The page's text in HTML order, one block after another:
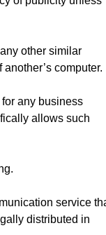
other similar
computer.
any business
allows such
service
distributed in